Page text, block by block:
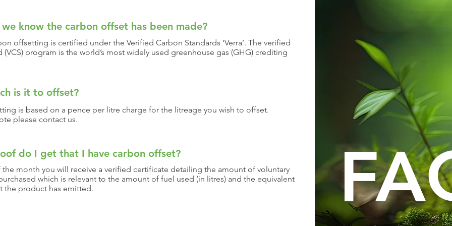
know the carbon offset has been made?
offsetting is certified under the Verified Carbon Standards ‘Verra’. The verified
(VCS) program is the world’s most widely used greenhouse gas (GHG) crediting
is it to offset?
is based on a pence per litre charge for the litreage you wish to offset.
please contact us.
do I get that I have carbon offset?
month you will receive a verified certificate detailing the amount of voluntary
which is relevant to the amount of fuel used (in litres) and the equivalent
the product has emitted.